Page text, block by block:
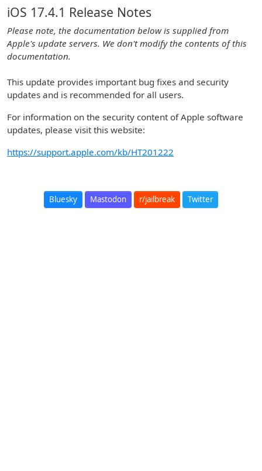
iOS 17.4.1 Release Notes
Please note, the documentation below is supplied from
Apple's update servers. We don't modify the contents of this
documentation.
This update provides important bug fixes and security
updates and is recommended for all users.
For information on the security content of Apple software
updates, please visit this website:
https://support.apple.com/kb/HT201222
Bluesky Mastodon r/jailbreak Twitter